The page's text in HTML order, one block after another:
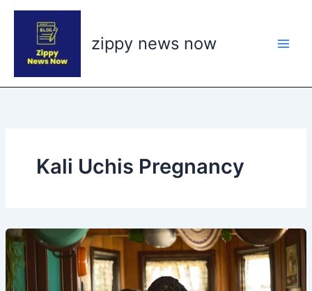
Skip
zippy news now
Kali Uchis Pregnancy